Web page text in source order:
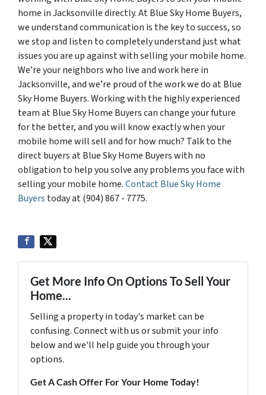
home in Jacksonville directly. At Blue Sky Home Buyers,
we understand communication is the key to success, so
we stop and listen to completely understand just what
issues you are up against with selling your mobile home.
We’re your neighbors who live and work here in
Jacksonville, and we’re proud of the work we do at Blue
Sky Home Buyers. Working with the highly experienced
team at Blue Sky Home Buyers can change your future
for the better, and you will know exactly when your
mobile home will sell and for how much? Talk to the
direct buyers at Blue Sky Home Buyers with no
obligation to help you solve any problems you face with
selling your mobile home.Contact Blue Sky Home
Buyers today at (904) 867 - 7775.
Get More Info On Options To Sell Your
Home...
Selling a property in today's market can be
confusing. Connect with us or submit your info
below and we'll help guide you through your
options.
Get A Cash Offer For Your Home Today!